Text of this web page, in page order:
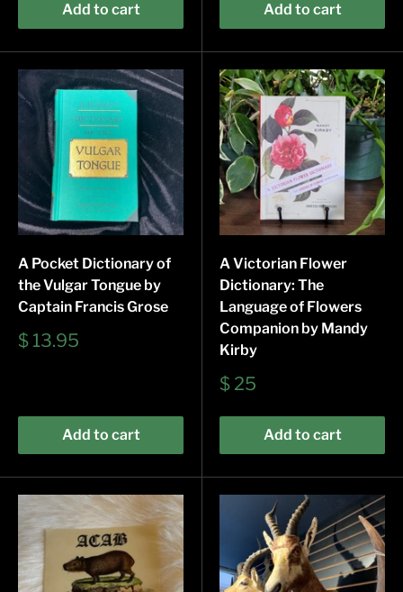
Add to cart Add to cart
A Pocket Dictionary of
the Vulgar Tongue by
Captain Francis Grose
Sale
$ 13.95
Add to cart
A Victorian Flower
Dictionary: The
Language of Flowers
Companion by Mandy
Kirby
Sale
$ 25
Add to cart